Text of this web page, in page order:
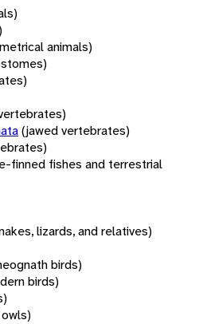
animals)
(jawed vertebrates)
finned fishes and terrestrial
lizards, and relatives)
birds)
birds)